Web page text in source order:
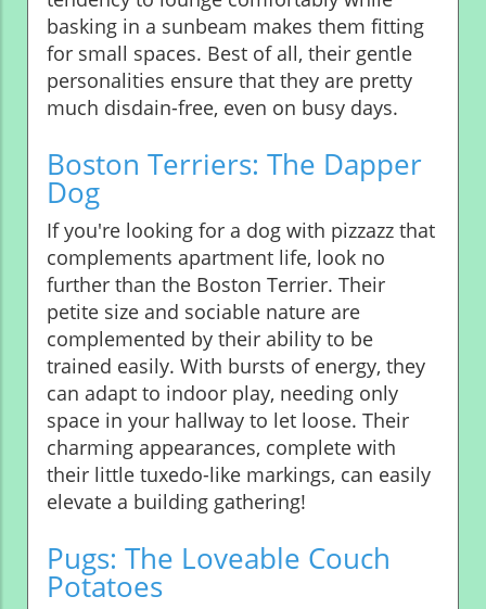
basking in a sunbeam makes them fitting
for small spaces. Best of all, their gentle
personalities ensure that they are pretty
much disdain-free, even on busy days.
Boston Terriers: The Dapper
Dog
If you're looking for a dog with pizzazz that
complements apartment life, look no
further than the Boston Terrier. Their
petite size and sociable nature are
complemented by their ability to be
trained easily. With bursts of energy, they
can adapt to indoor play, needing only
space in your hallway to let loose. Their
charming appearances, complete with
their little tuxedo-like markings, can easily
elevate a building gathering!
Pugs: The Loveable Couch
Potatoes